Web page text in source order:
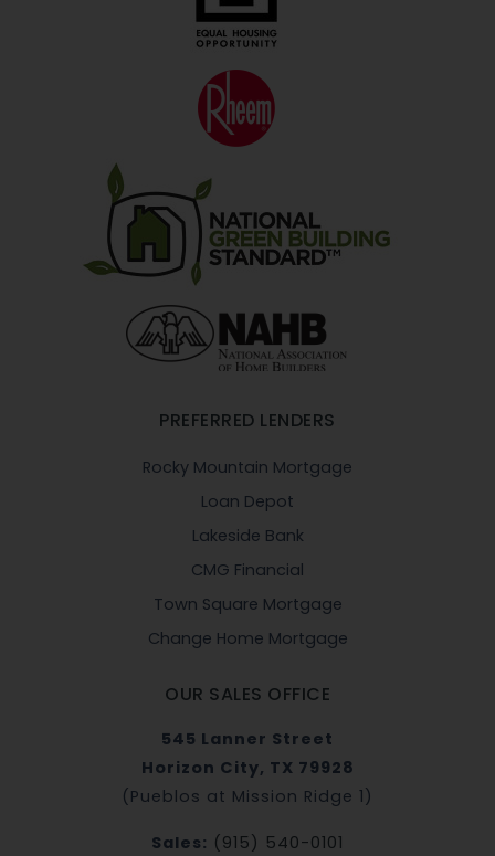
PREFERRED LENDERS
Rocky Mountain Mortgage
Loan Depot
Lakeside Bank
CMG Financial
Town Square Mortgage
Change Home Mortgage
OUR SALES OFFICE
545 Lanner Street
Horizon City, TX 79928
(Pueblos at Mission Ridge 1)
Sales: (915) 540-0101